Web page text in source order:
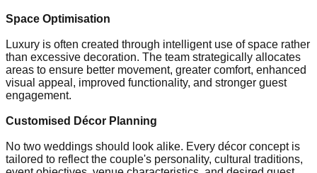
Space Optimisation
Luxury is often created through intelligent use of space rather
than excessive decoration. The team strategically allocates
areas to ensure better movement, greater comfort, enhanced
visual appeal, improved functionality, and stronger guest
engagement.
Customised Décor Planning
No two weddings should look alike. Every décor concept is
tailored to reflect the couple's personality, cultural traditions,